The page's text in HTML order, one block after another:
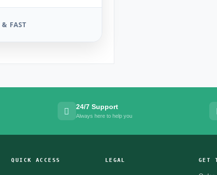
FAST
24/7 Support
Always here to help you
QUICK ACCESS LEGAL GET